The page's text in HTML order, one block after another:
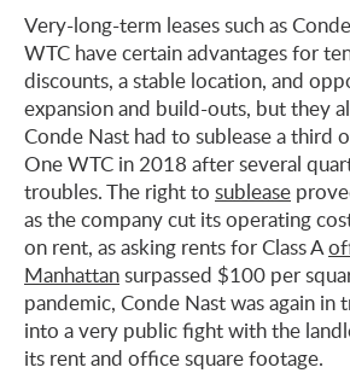
Very-long-term leases such as
WTC have certain advantages for
discounts, a stable location, and
expansion and build-outs, but they
Conde Nast had to sublease a third
One WTC in 2018 after several
troubles. The right to sublease
as the company cut its operating
on rent, as asking rents for Class A
Manhattansurpassed $100 per
pandemic, Conde Nast was again in
into a very public fight with the
its rent and office square footage.